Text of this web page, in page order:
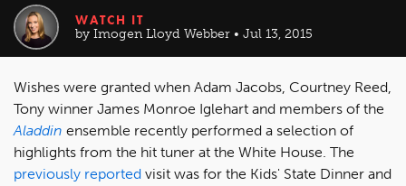
WATCH IT
by Imogen Lloyd Webber • Jul 13, 2015
Wishes were granted when Adam Jacobs, Courtney Reed,
Tony winner James Monroe Iglehart and members of the
Aladdin ensemble recently performed a selection of
highlights from the hit tuner at the White House. The
previously reported visit was for the Kids' State Dinner and